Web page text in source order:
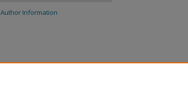
Author Information